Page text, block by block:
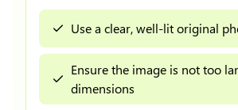
Use a clear, well-lit original
Ensure the image is not too
dimensions